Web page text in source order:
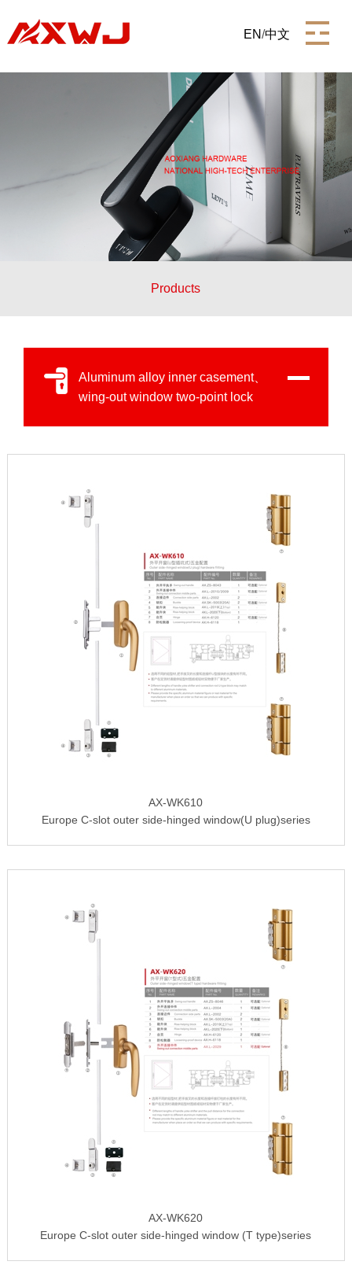
EN/中文
Products
Aluminum alloy inner casement、
wing-out window two-point lock
AX-WK610
Europe C-slot outer side-hinged window(U plug)series
AX-WK620
Europe C-slot outer side-hinged window (T type)series